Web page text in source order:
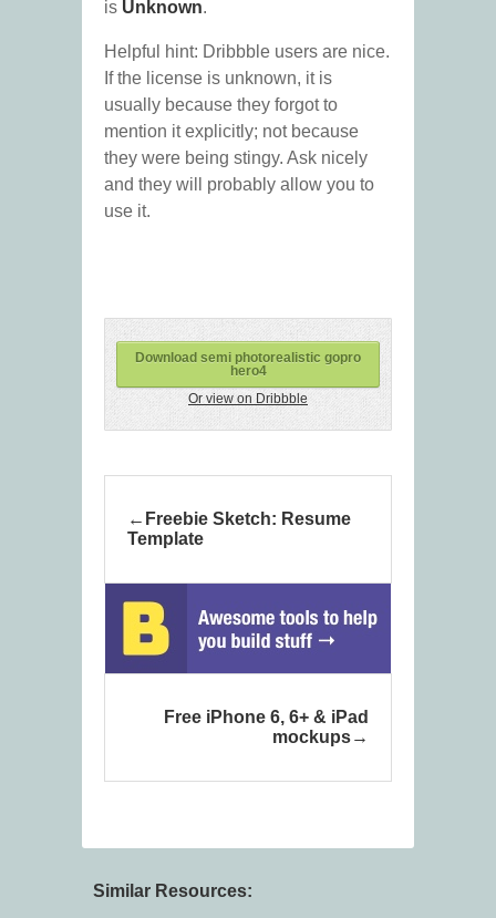
is Unknown.
Helpful hint: Dribbble users are nice.
If the license is unknown, it is
usually because they forgot to
mention it explicitly; not because
they were being stingy. Ask nicely
and they will probably allow you to
use it.
Download semi photorealistic gopro
hero4
Or view on Dribbble
Freebie Sketch: Resume
Template
Free iPhone 6, 6+ & iPad
mockups
Similar Resources: